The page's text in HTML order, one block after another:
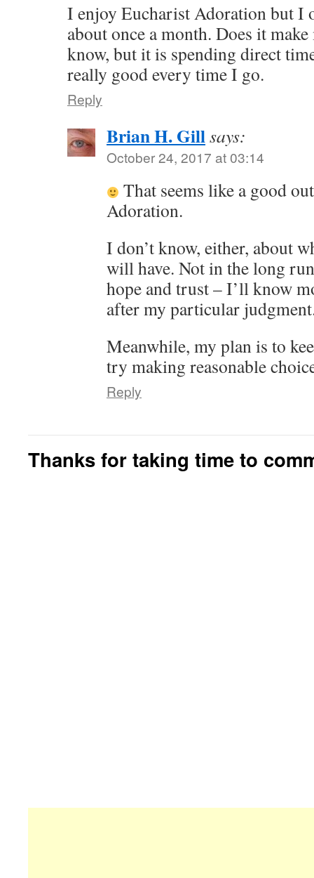
I enjoy Eucharist Adoration but I
about once a month. Does it
know, but it is spending direct
really good every time I go.
Reply
Brian H. Gillsays:
October 24, 2017 at 03:14
That seems like a good
Adoration.
I don’t know, either, about
will have. Not in the long
hope and trust – I’ll know
after my particular
Meanwhile, my plan is to
try making reasonable
Reply
Thanks for taking time to